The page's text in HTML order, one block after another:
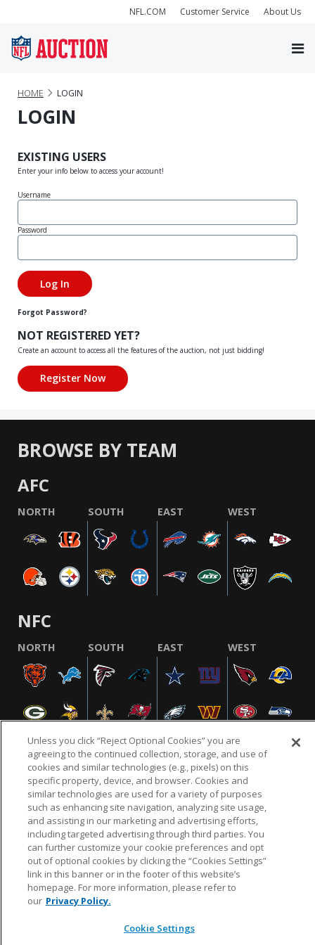
NFL.COM Customer Service About Us
HOME LOGIN
LOGIN
EXISTING USERS
Enter your info below to access your account!
Username
Password
Forgot Password?
NOT REGISTERED YET?
Create an account to access all the features of the auction, not just bidding!
BROWSE BY TEAM
AFC
NORTH SOUTH EAST WEST
NFC
NORTH SOUTH EAST WEST
NFL.COM FAQ PRIVACY POLICY TERMS & CONDITIONS
CUSTOMER SERVICE YOUR PRIVACY CHOICES COOKIE SETTINGS
AD CHOICES
© 2026 NFL Enterprises LLC. NFL and the NFL shield
design are registered trademarks of the National
Unless you click “Reject Optional Cookies” you are
agreeing to the continued collection, storage, and use of
cookies and similar technologies (e.g., pixels) on this
specific property, device, and browser. Cookies and
similar technologies are used for a variety of purposes
such as enhancing site navigation, analyzing site usage,
and assisting in our marketing and advertising efforts,
including targeted advertising through third parties. You
can further customize your cookie preferences and opt
out of optional cookies by clicking the “Cookies Settings”
link in this banner or in the footer of this website’s
homepage. For more information, please refer to
our Privacy Policy.
Cookie Settings